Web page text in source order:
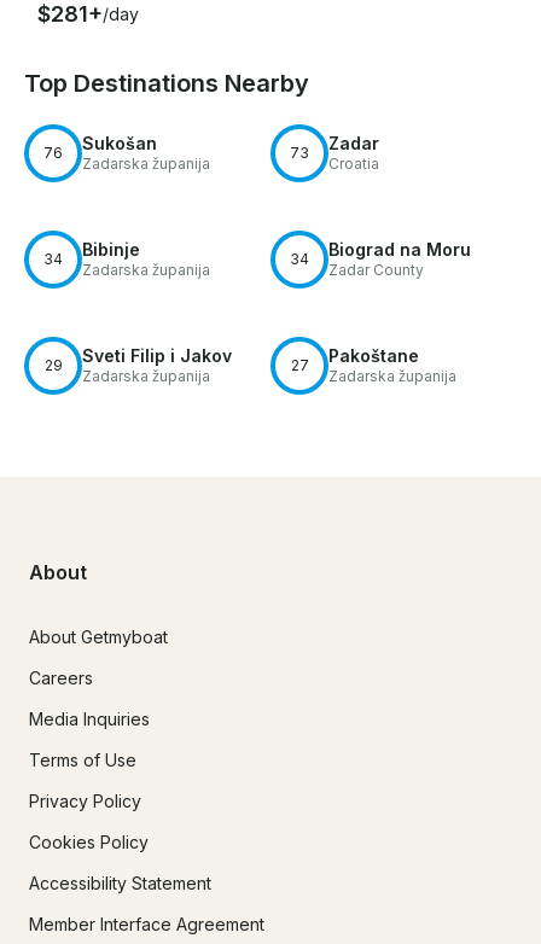
$281+/day
Top Destinations Nearby
76 Sukošan
Zadarska županija
73 Zadar
Croatia
34 Bibinje
Zadarska županija
34 Biograd na Moru
Zadar County
29 Sveti Filip i Jakov
Zadarska županija
27 Pakoštane
Zadarska županija
About
About Getmyboat
Careers
Media Inquiries
Terms of Use
Privacy Policy
Cookies Policy
Accessibility Statement
Member Interface Agreement